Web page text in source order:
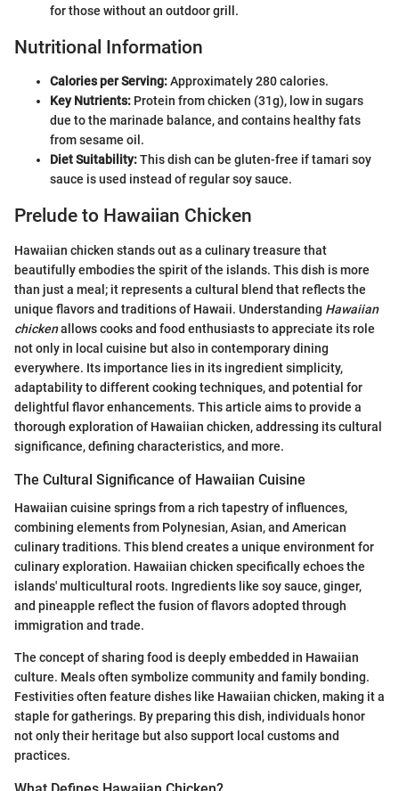
for those without an outdoor grill.
Nutritional Information
Calories per Serving:Approximately 280 calories.
Key Nutrients: Protein from chicken (31g), low in sugars
due to the marinade balance, and contains healthy fats
from sesame oil.
Diet Suitability:This dish can be gluten-free if tamari soy
sauce is used instead of regular soy sauce.
Prelude to Hawaiian Chicken
Hawaiian chicken stands out as a culinary treasure that
beautifully embodies the spirit of the islands. This dish is more
than just a meal; it represents a cultural blend that reflects the
unique flavors and traditions of Hawaii. Understanding Hawaiian
chickenallows cooks and food enthusiasts to appreciate its role
not only in local cuisine but also in contemporary dining
everywhere. Its importance lies in its ingredient simplicity,
adaptability to different cooking techniques, and potential for
delightful flavor enhancements. This article aims to provide a
thorough exploration of Hawaiian chicken, addressing its cultural
significance, defining characteristics, and more.
The Cultural Significance of Hawaiian Cuisine
Hawaiian cuisine springs from a rich tapestry of influences,
combining elements from Polynesian, Asian, and American
culinary traditions. This blend creates a unique environment for
culinary exploration. Hawaiian chicken specifically echoes the
islands' multicultural roots. Ingredients like soy sauce, ginger,
and pineapple reflect the fusion of flavors adopted through
immigration and trade.
The concept of sharing food is deeply embedded in Hawaiian
culture. Meals often symbolize community and family bonding.
Festivities often feature dishes like Hawaiian chicken, making it a
staple for gatherings. By preparing this dish, individuals honor
not only their heritage but also support local customs and
practices.